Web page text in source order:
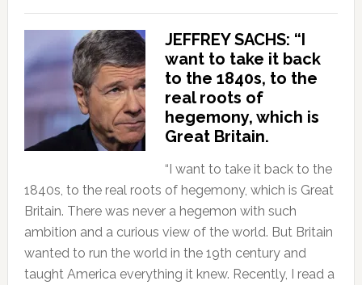
JEFFREY SACHS: “I
want to take it back
to the 1840s, to the
real roots of
hegemony, which is
Great Britain.
“I want to take it back to the
1840s, to the real roots of hegemony, which is Great
Britain. There was never a hegemon with such
ambition and a curious view of the world. But Britain
wanted to run the world in the 19th century and
taught America everything it knew. Recently, I read a